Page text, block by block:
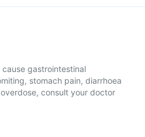
gastrointestinal
stomach pain, diarrhoea
consult your doctor